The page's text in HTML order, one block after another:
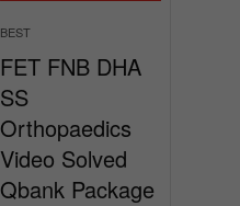
BEST
FET FNB DHA
SS
Orthopaedics
Video Solved
Qbank Package